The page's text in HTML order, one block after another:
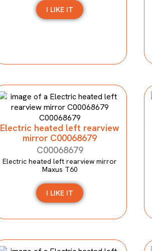
I LIKE IT
Electric heated left rearview
mirror C00068679
C00068679
Electric heated left rearview mirror
Maxus T60
I LIKE IT